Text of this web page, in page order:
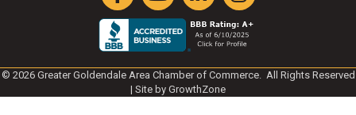
© 2026Greater Goldendale Area Chamber of Commerce. All Rights Reserved
| Site by GrowthZone